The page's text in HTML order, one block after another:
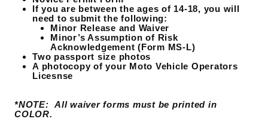
If you are between the ages of 14-18, you will
need to submit the following:
Minor Release and Waiver
Minor’s Assumption of Risk
Acknowledgement (Form MS-L)
Two passport size photos
A photocopy of your Moto Vehicle Operators
Licesnse
*NOTE: All waiver forms must be printed in
COLOR.